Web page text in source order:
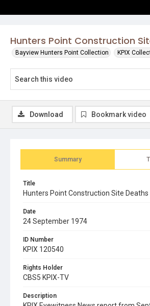
Hunters Point Construction
Bayview Hunters Point Collection KPIX
Summary
Title
Hunters Point Construction Site Deaths
Date
24 September 1974
ID Number
KPIX 120540
Rights Holder
CBS5 KPIX-TV
Description
Download Bookmark video